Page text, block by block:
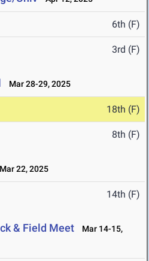
6th (F)
3rd (F)
Mar 28-29, 2025
18th (F)
8th (F)
22, 2025
14th (F)
& Field Meet
Mar 14-15,